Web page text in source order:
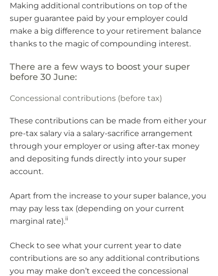
Making additional contributions on top of the
super guarantee paid by your employer could
make a big difference to your retirement balance
thanks to the magic of compounding interest.
There are a few ways to boost your super
before 30 June:
Concessional contributions (before tax)
These contributions can be made from either your
pre-tax salary via a salary-sacrifice arrangement
through your employer or using after-tax money
and depositing funds directly into your super
account.
Apart from the increase to your super balance, you
may pay less tax (depending on your current
marginal rate).ii
Check to see what your current year to date
contributions are so any additional contributions
you may make don’t exceed the concessional